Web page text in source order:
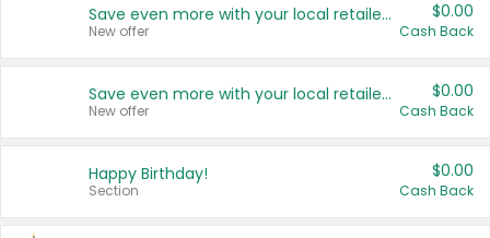
Save even more with your local retailers
New offer
$0.00
Cash Back
Save even more with your local retailers
New offer
$0.00
Cash Back
Happy Birthday!
Section
$0.00
Cash Back